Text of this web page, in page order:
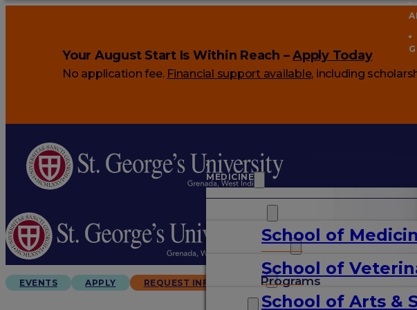
Your August Start Is Within Reach –Apply Today
No application fee. Financial support available, including
MEDICINE
School of
Programs
School of
ARTS & SCIENCES
School of Arts &
GRADUATES
EVENTS APPLY REQUEST INFO